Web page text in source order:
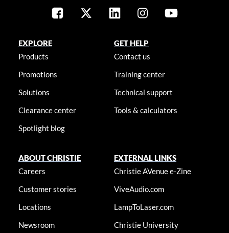
EXPLORE
Products
Promotions
Solutions
Clearance center
Spotlight blog
GET HELP
Contact us
Training center
Technical support
Tools & calculators
ABOUT CHRISTIE
Careers
Customer stories
Locations
Newsroom
EXTERNAL LINKS
Christie AVenue e-Zine
ViveAudio.com
LampToLaser.com
Christie University